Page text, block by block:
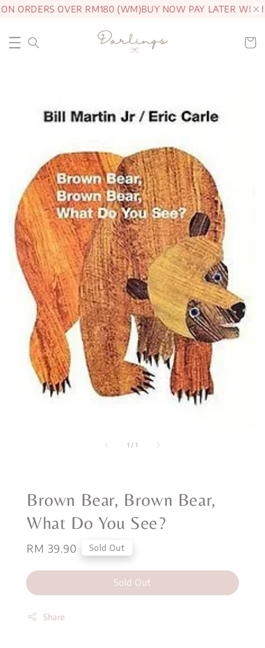
ORDERS OVER RM180 (WM)BUY NOW PAY LATER WITH
1 / 1
Brown Bear, Brown Bear,
What Do You See?
Regular
RM 39.90 Sold Out
Sold Out
Share